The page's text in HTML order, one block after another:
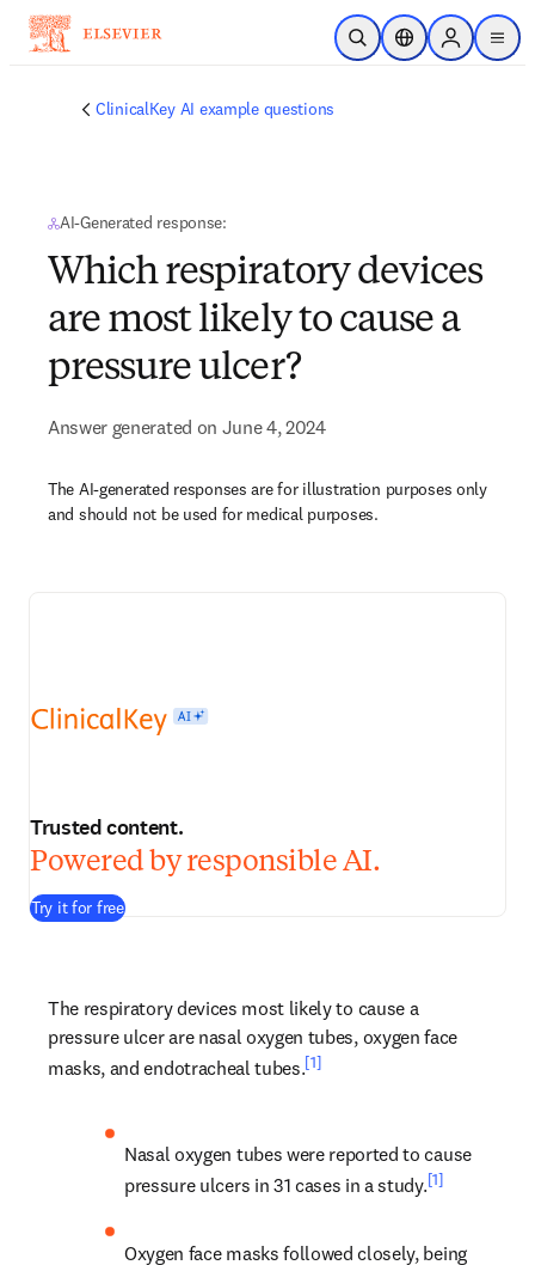
Skip to main content
Open SearchLocation Selector
Sign in to
menu
ClinicalKey AI example questions
AI-Generated response:
Which respiratory devices
are most likely to cause a
pressure ulcer?
Answer generated on June 4, 2024
The AI-generated responses are for illustration purposes only
and should not be used for medical purposes.
Trusted content.
Powered by responsible AI.
Try it for free
The respiratory devices most likely to cause a
pressure ulcer are nasal oxygen tubes, oxygen face
masks, and endotracheal tubes.[1]
Nasal oxygen tubes were reported to cause
pressure ulcers in 31 cases in a study.[1]
Oxygen face masks followed closely, being